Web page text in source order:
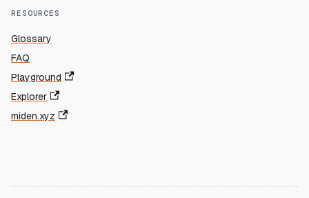
RESOURCES
Glossary
FAQ
Playground
Explorer
miden.xyz